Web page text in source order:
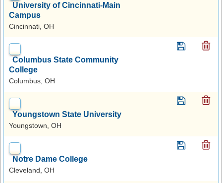
University of Cincinnati-Main
Campus
Cincinnati, OH
Columbus State Community
College
Columbus, OH
Youngstown State University
Youngstown, OH
Notre Dame College
Cleveland, OH